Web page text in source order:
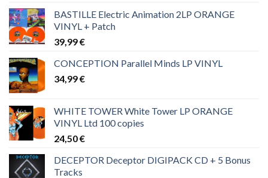
BASTILLE Electric Animation 2LP ORANGE
VINYL + Patch
39,99€
CONCEPTION Parallel Minds LP VINYL
34,99€
WHITE TOWER White Tower LP ORANGE
VINYL Ltd 100 copies
24,50€
DECEPTOR Deceptor DIGIPACK CD + 5 Bonus
Tracks